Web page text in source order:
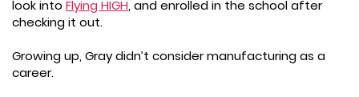
look into Flying HIGH, and enrolled in the school after
checking it out.
Growing up, Gray didn’t consider manufacturing as a
career.